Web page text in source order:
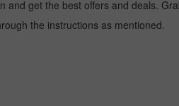
get the best offers and deals.
the instructions as mentioned.